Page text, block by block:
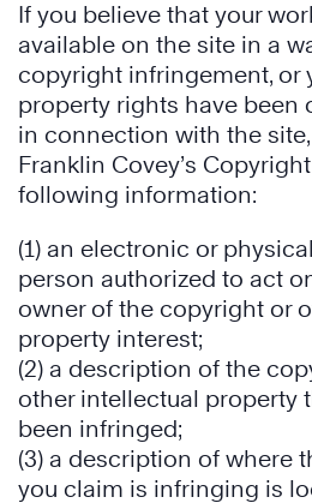
If you believe that your
available on the site in a
copyright infringement, or
property rights have been
in connection with the
Franklin Covey’s
following information:
(1) an electronic or
person authorized to act
owner of the copyright or
property interest;
(2) a description of the
other intellectual property
been infringed;
(3) a description of where
you claim is infringing is